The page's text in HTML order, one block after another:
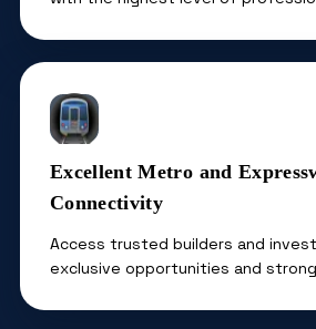
Excellent Metro and
Connectivity
Access trusted builders and
exclusive opportunities and